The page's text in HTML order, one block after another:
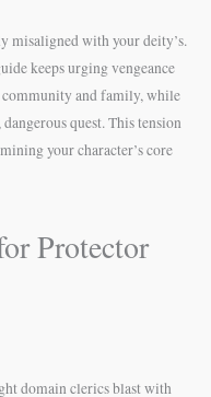
misaligned with your deity’s.
keeps urging vengeance
community and family, while
quest. This tension
your character’s core
Protector
domain clerics blast with